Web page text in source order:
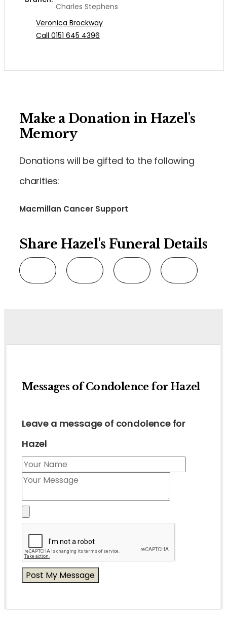
Charles Stephens
Veronica Brockway
Call 0151 645 4396
Make a Donation in Hazel's
Memory
Donations will be gifted to the following
charities:
Macmillan Cancer Support
Share Hazel's Funeral Details
Messages of Condolence for Hazel
Leave a message of condolence for
Hazel